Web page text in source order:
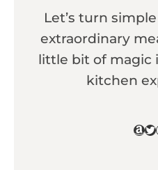
Let’s turn
extraordinary
little bit of magic
kitchen